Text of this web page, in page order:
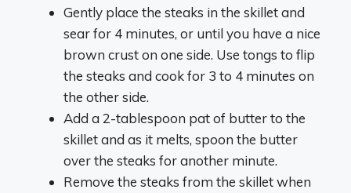
Gently place the steaks in the skillet and
sear for 4 minutes, or until you have a nice
brown crust on one side. Use tongs to flip
the steaks and cook for 3 to 4 minutes on
the other side.
Add a 2-tablespoon pat of butter to the
skillet and as it melts, spoon the butter
over the steaks for another minute.
Remove the steaks from the skillet when